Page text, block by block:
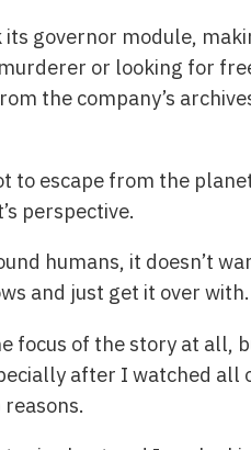
governor module,
or looking for
the company’s
to escape from the
perspective.
humans, it doesn’t
and just get it over
focus of the story at all,
after I watched all